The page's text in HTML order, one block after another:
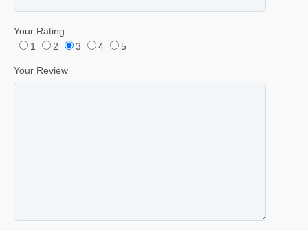
Your Rating
1
2 3 4 5
Your Review